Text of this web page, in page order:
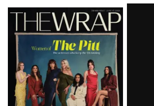
Latest
Magazine
Issue